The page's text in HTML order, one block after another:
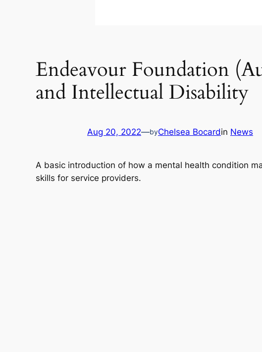
Endeavour Foundation
and Intellectual Disability
Aug 20, 2022—byChelsea Bocardin News
A basic introduction of how a mental health condition
skills for service providers.